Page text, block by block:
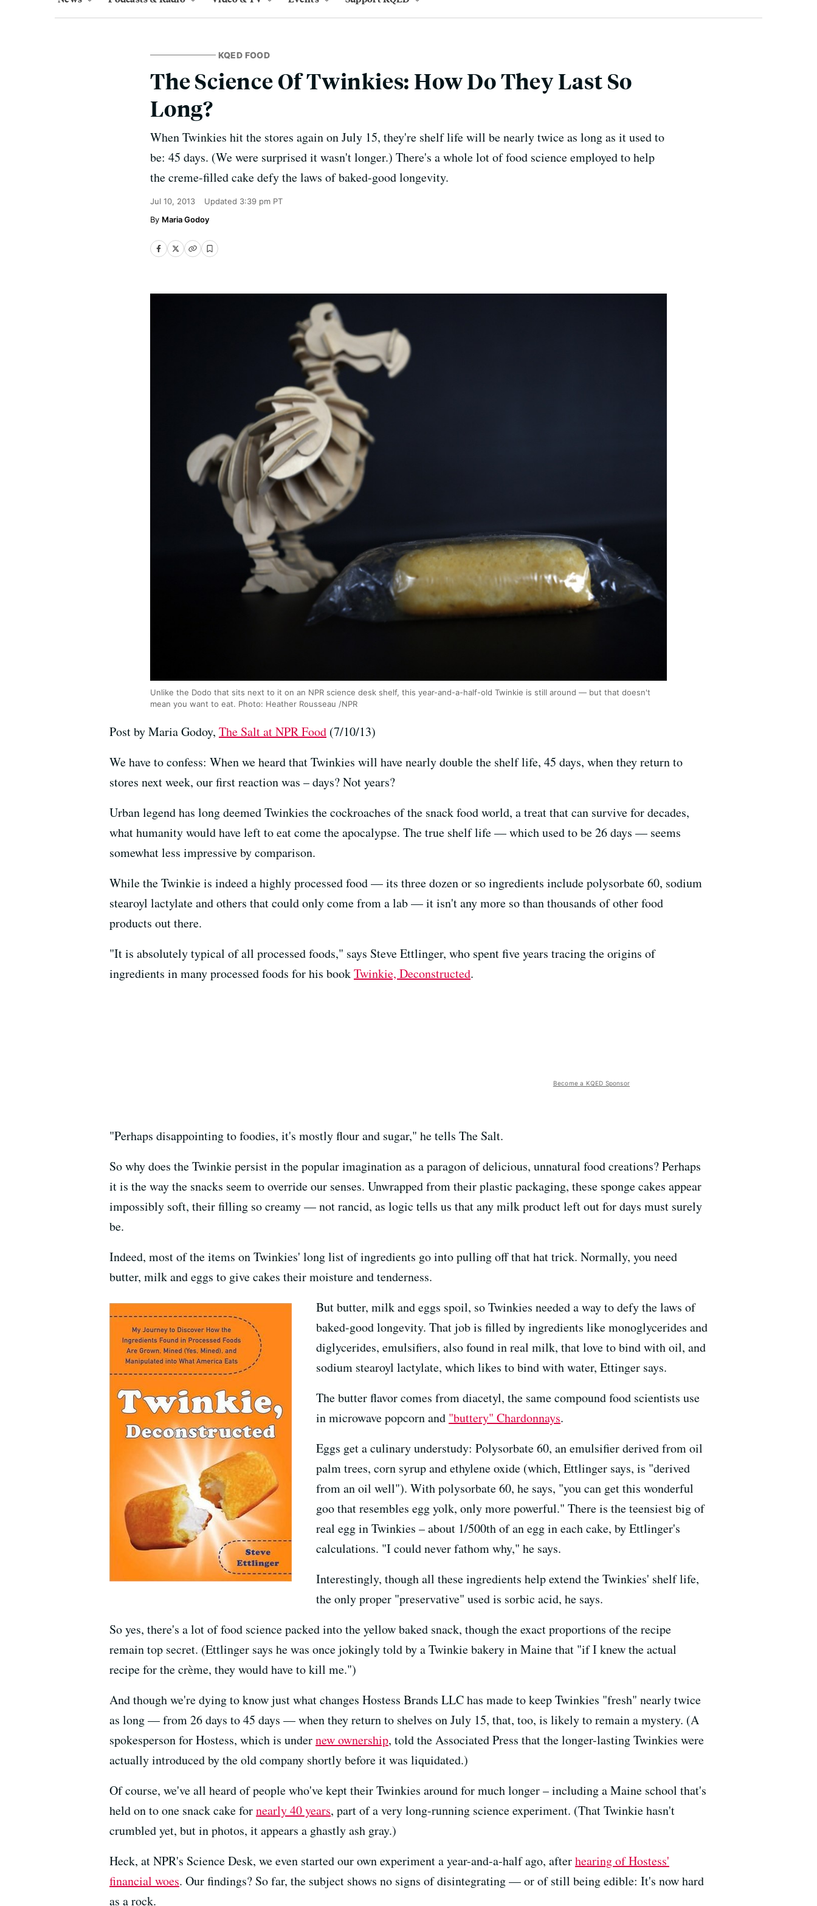
KQED FOOD
The Science Of Twinkies: How Do They Last So
Long?
When Twinkies hit the stores again on July 15, they're shelf life will be nearly twice as long as it used to
be: 45 days. (We were surprised it wasn't longer.) There's a whole lot of food science employed to help
the creme-filled cake defy the laws of baked-good longevity.
Jul 10, 2013 Updated 3:39 pm PT
Maria Godoy
Unlike the Dodo that sits next to it on an NPR science desk shelf, this year-and-a-half-old Twinkie is still around — but that doesn't
mean you want to eat. Photo: Heather Rousseau /NPR
Post by Maria Godoy, The Salt at NPR Food (7/10/13)
We have to confess: When we heard that Twinkies will have nearly double the shelf life, 45 days, when they return to
stores next week, our first reaction was – days? Not years?
Urban legend has long deemed Twinkies the cockroaches of the snack food world, a treat that can survive for decades,
what humanity would have left to eat come the apocalypse. The true shelf life — which used to be 26 days — seems
somewhat less impressive by comparison.
While the Twinkie is indeed a highly processed food — its three dozen or so ingredients include polysorbate 60, sodium
stearoyl lactylate and others that could only come from a lab — it isn't any more so than thousands of other food
products out there.
"It is absolutely typical of all processed foods," says Steve Ettlinger, who spent five years tracing the origins of
ingredients in many processed foods for his bookTwinkie, Deconstructed.
Become a KQED Sponsor
"Perhaps disappointing to foodies, it's mostly flour and sugar," he tells The Salt.
So why does the Twinkie persist in the popular imagination as a paragon of delicious, unnatural food creations? Perhaps
it is the way the snacks seem to override our senses. Unwrapped from their plastic packaging, these sponge cakes appear
impossibly soft, their filling so creamy — not rancid, as logic tells us that any milk product left out for days must surely
be.
Indeed, most of the items on Twinkies' long list of ingredients go into pulling off that hat trick. Normally, you need
butter, milk and eggs to give cakes their moisture and tenderness.
But butter, milk and eggs spoil, so Twinkies needed a way to defy the laws of
baked-good longevity. That job is filled by ingredients like monoglycerides and
diglycerides, emulsifiers, also found in real milk, that love to bind with oil, and
sodium stearoyl lactylate, which likes to bind with water, Ettinger says.
The butter flavor comes from diacetyl, the same compound food scientists use
in microwave popcorn and "buttery" Chardonnays.
Eggs get a culinary understudy: Polysorbate 60, an emulsifier derived from oil
palm trees, corn syrup and ethylene oxide (which, Ettlinger says, is "derived
from an oil well"). With polysorbate 60, he says, "you can get this wonderful
goo that resembles egg yolk, only more powerful." There is the teensiest big of
real egg in Twinkies – about 1/500th of an egg in each cake, by Ettlinger's
calculations. "I could never fathom why," he says.
Interestingly, though all these ingredients help extend the Twinkies' shelf life,
the only proper "preservative" used is sorbic acid, he says.
So yes, there's a lot of food science packed into the yellow baked snack, though the exact proportions of the recipe
remain top secret. (Ettlinger says he was once jokingly told by a Twinkie bakery in Maine that "if I knew the actual
recipe for the crème, they would have to kill me.")
And though we're dying to know just what changes Hostess Brands LLC has made to keep Twinkies "fresh" nearly twice
as long — from 26 days to 45 days — when they return to shelves on July 15, that, too, is likely to remain a mystery. (A
spokesperson for Hostess, which is undernew ownership, told the Associated Press that the longer-lasting Twinkies were
actually introduced by the old company shortly before it was liquidated.)
Of course, we've all heard of people who've kept their Twinkies around for much longer – including a Maine school that's
held on to one snack cake fornearly 40 years, part of a very long-running science experiment. (That Twinkie hasn't
crumbled yet, but in photos, it appears a ghastly ash gray.)
Heck, at NPR's Science Desk, we even started our own experiment a year-and-a-half ago, afterhearing of Hostess'
financial woes. Our findings? So far, the subject shows no signs of disintegrating — or of still being edible: It's now hard
as a rock.